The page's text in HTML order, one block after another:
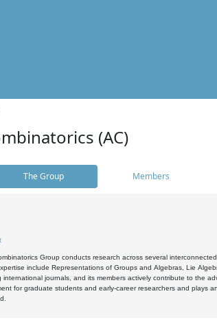
(AC)
The Group Members
Group conducts research across several
include Representations of Groups and Algebras, Lie
international journals, and its members actively contribute to the
for graduate students and early-career researchers and plays